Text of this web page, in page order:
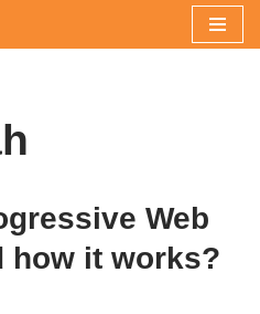
Web
how it works?